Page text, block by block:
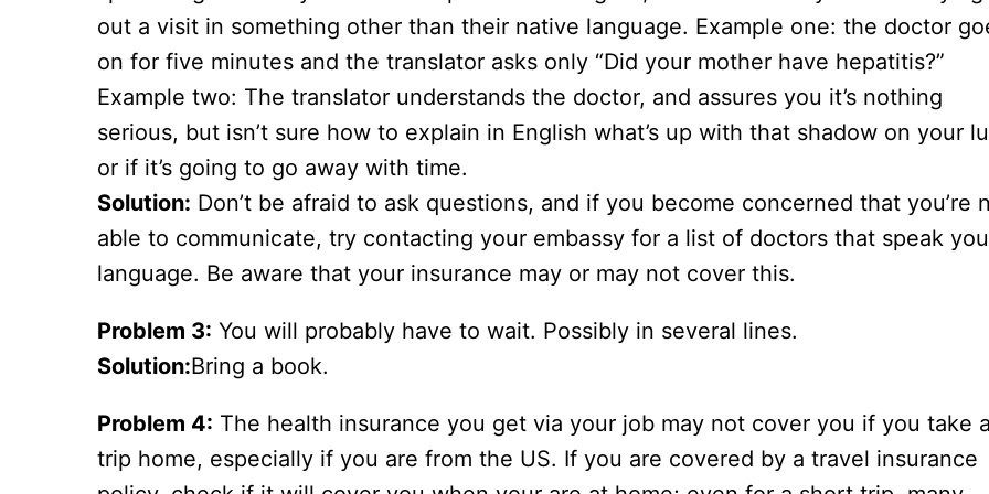
out a visit in something other than their native language. Example one: the doctor
on for five minutes and the translator asks only “Did your mother have hepatitis?”
Example two: The translator understands the doctor, and assures you it’s nothing
serious, but isn’t sure how to explain in English what’s up with that shadow on your
or if it’s going to go away with time.
Solution: Don’t be afraid to ask questions, and if you become concerned that you’re
able to communicate, try contacting your embassy for a list of doctors that speak
language. Be aware that your insurance may or may not cover this.
Problem 3: You will probably have to wait. Possibly in several lines.
Solution:Bring a book.
Problem 4: The health insurance you get via your job may not cover you if you take a
trip home, especially if you are from the US. If you are covered by a travel insurance